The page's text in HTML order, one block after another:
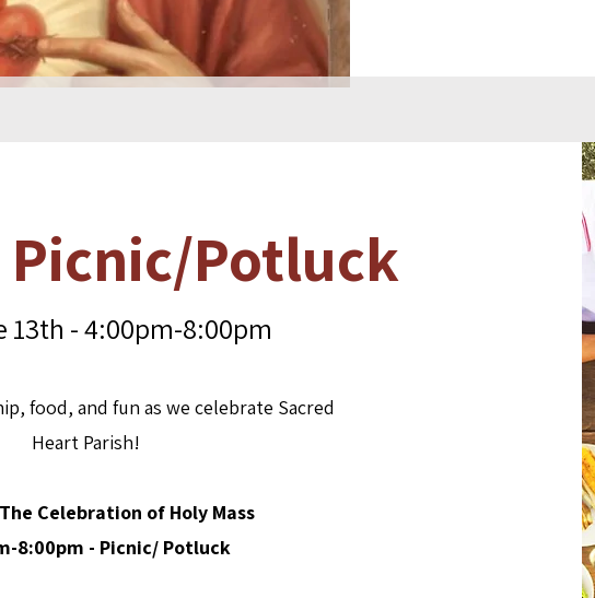
Picnic/Potluck
13th - 4:00pm-8:00pm
food, and fun as we celebrate Sacred
Heart Parish!
Celebration of Holy Mass
8:00pm - Picnic/ Potluck